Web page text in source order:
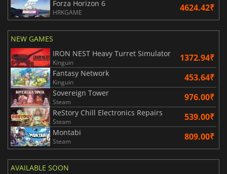
Forza Horizon 6
HRKGAME 4624.42₹
NEW GAMES
IRON NEST Heavy Turret Simulator
Kinguin 1372.94₹
Fantasy Network
Kinguin 453.64₹
Sovereign Tower
Steam 976.00₹
ReStory Chill Electronics Repairs
Steam 539.00₹
Montabi
Steam 809.00₹
AVAILABLE SOON